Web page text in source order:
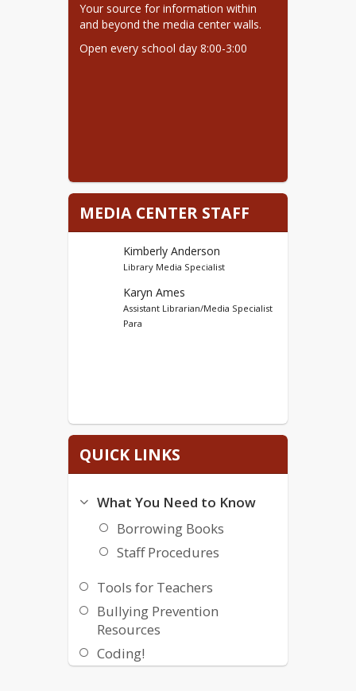
videos and image
sections, to browse.
Visit AV2 Books!
iCard Sort
Log on to IXL
Log on to Raz-Kids
Log on to Schoology
Log on to Google
Your source for information within
and beyond the media center walls.
Open every school day 8:00-3:00
MEDIA CENTER STAFF
Kimberly Anderson
Library Media Specialist
Karyn Ames
Assistant Librarian/Media Specialist
Para
QUICK LINKS
What You Need to Know
Borrowing Books
Staff Procedures
Tools for Teachers
Bullying Prevention
Resources
Coding!